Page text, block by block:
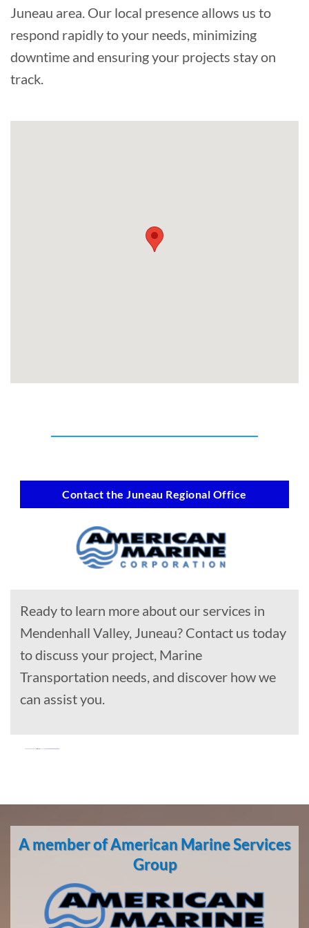
Juneau area. Our local presence allows us to
respond rapidly to your needs, minimizing
downtime and ensuring your projects stay on
track.
Contact the Juneau Regional Office
Ready to learn more about our services in
Mendenhall Valley, Juneau? Contact us today
to discuss your project, Marine
Transportation needs, and discover how we
can assist you.
Cleanup
in
Scammon
With 3
bases of
A member of American Marine Services
Group